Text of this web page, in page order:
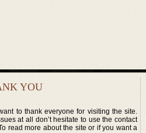
YOU
want to thank everyone for visiting the site.
at all don’t hesitate to use the contact
read more about the site or if you want a